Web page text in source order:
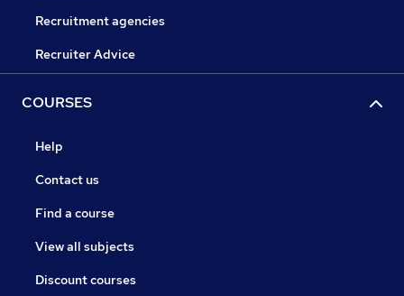
Recruitment agencies
Recruiter Advice
COURSES
Help
Contact us
Find a course
View all subjects
Discount courses